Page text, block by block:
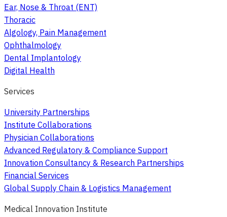
Ear, Nose & Throat (ENT)
Thoracic
Algology, Pain Management
Ophthalmology
Dental Implantology
Digital Health
Services
University Partnerships
Institute Collaborations
Physician Collaborations
Advanced Regulatory & Compliance Support
Innovation Consultancy & Research Partnerships
Financial Services
Global Supply Chain & Logistics Management
Medical Innovation Institute